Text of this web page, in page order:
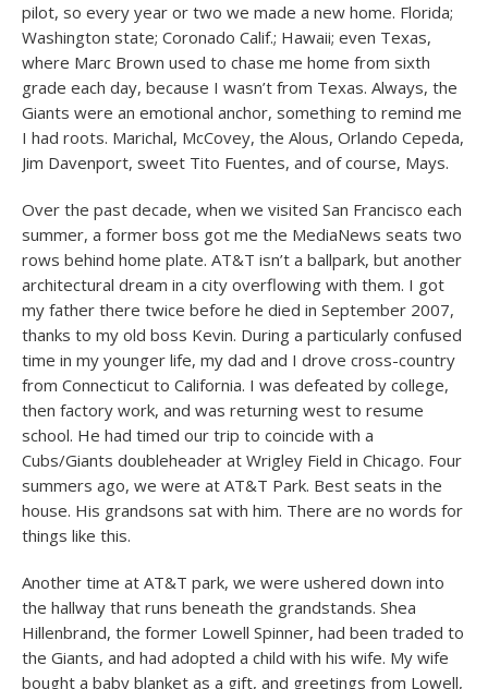
pilot, so every year or two we made a new home. Florida;
Washington state; Coronado Calif.; Hawaii; even Texas,
where Marc Brown used to chase me home from sixth
grade each day, because I wasn’t from Texas. Always, the
Giants were an emotional anchor, something to remind me
I had roots. Marichal, McCovey, the Alous, Orlando Cepeda,
Jim Davenport, sweet Tito Fuentes, and of course, Mays.
Over the past decade, when we visited San Francisco each
summer, a former boss got me the MediaNews seats two
rows behind home plate. AT&T isn’t a ballpark, but another
architectural dream in a city overflowing with them. I got
my father there twice before he died in September 2007,
thanks to my old boss Kevin. During a particularly confused
time in my younger life, my dad and I drove cross-country
from Connecticut to California. I was defeated by college,
then factory work, and was returning west to resume
school. He had timed our trip to coincide with a
Cubs/Giants doubleheader at Wrigley Field in Chicago. Four
summers ago, we were at AT&T Park. Best seats in the
house. His grandsons sat with him. There are no words for
things like this.
Another time at AT&T park, we were ushered down into
the hallway that runs beneath the grandstands. Shea
Hillenbrand, the former Lowell Spinner, had been traded to
the Giants, and had adopted a child with his wife. My wife
bought a baby blanket as a gift, and greetings from Lowell,